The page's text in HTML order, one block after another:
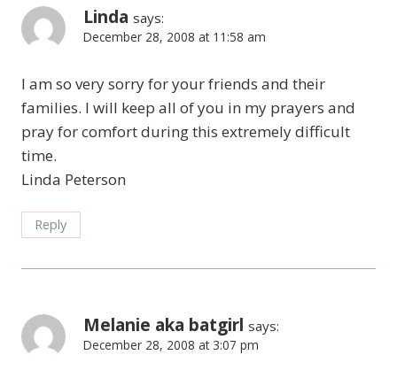
Linda says:
December 28, 2008 at 11:58 am
I am so very sorry for your friends and their
families. I will keep all of you in my prayers and
pray for comfort during this extremely difficult
time.
Linda Peterson
Reply
Melanie aka batgirl says:
December 28, 2008 at 3:07 pm